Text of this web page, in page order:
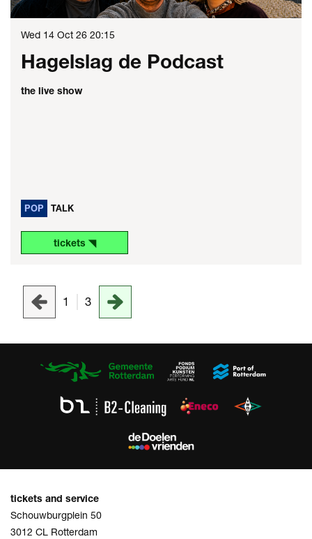
Hagelslag de Podcast
the live show
Wed 14 Oct 26 20:15
POP TALK
tickets ◥
1 3
tickets and service
Schouwburgplein 50
3012 CL Rotterdam